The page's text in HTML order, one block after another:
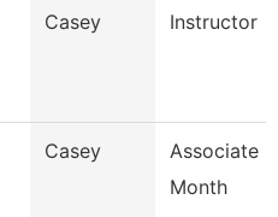
Casey Instructor
Casey
Associate
Month